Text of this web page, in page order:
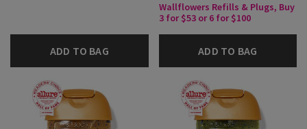
ADD TO BAG
Wallflowers Refills & Plugs, Buy
3 for $53 or 6 for $100
ADD TO BAG